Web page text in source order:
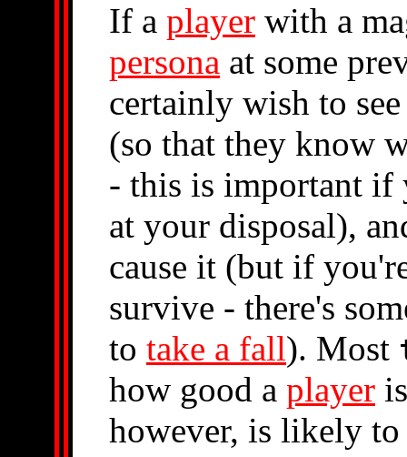
If a player with a
persona at some
certainly wish to
(so that they know
- this is important if
at your disposal),
cause it (but if
survive - there's
to take a fall). Most
how good a player
however, is likely to